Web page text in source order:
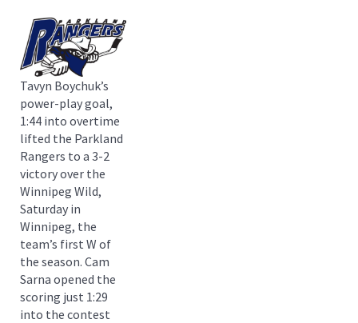
Tavyn Boychuk’s
power-play goal,
1:44 into overtime
lifted the Parkland
Rangers to a 3-2
victory over the
Winnipeg Wild,
Saturday in
Winnipeg, the
team’s first W of
the season. Cam
Sarna opened the
scoring just 1:29
into the contest